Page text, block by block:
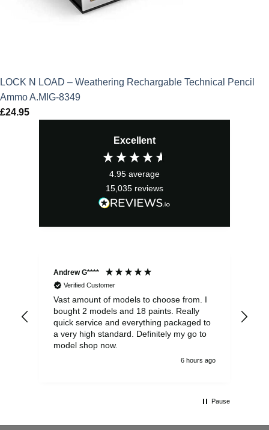
LOCK N LOAD – Weathering Rechargable Technical Pencil
Ammo A.MIG-8349
£24.95
Excellent
4.95 average
15,035 reviews
Andrew G****
Verified Customer
Vast amount of models to choose from. I
bought 2 models and 18 paints. Really
quick service and everything packaged to
a very high standard. Definitely my go to
model shop now.
6 hours ago
Pause